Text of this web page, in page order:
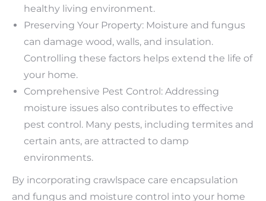
healthy living environment.
Preserving Your Property: Moisture and fungus
can damage wood, walls, and insulation.
Controlling these factors helps extend the life of
your home.
Comprehensive Pest Control: Addressing
moisture issues also contributes to effective
pest control. Many pests, including termites and
certain ants, are attracted to damp
environments.
By incorporating crawlspace care encapsulation
and fungus and moisture control into your home